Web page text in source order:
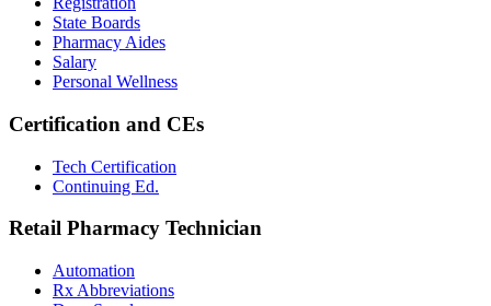
State Boards
Pharmacy Aides
Salary
Personal Wellness
Certification and CEs
Tech Certification
Continuing Ed.
Retail Pharmacy Technician
Automation
Rx Abbreviations